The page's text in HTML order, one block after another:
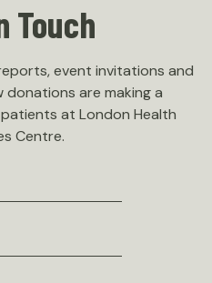
Touch
event invitations and
are making a
at London Health
Centre.